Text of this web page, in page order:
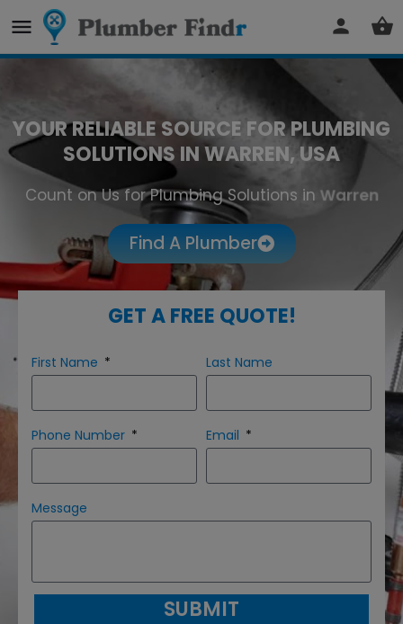
YOUR RELIABLE SOURCE FOR PLUMBING
SOLUTIONS IN WARREN, USA
Count on Us for Plumbing Solutions in Warren
Find A Plumber
GET A FREE QUOTE!
First Name Last Name
Phone Number Email
Message
SUBMIT